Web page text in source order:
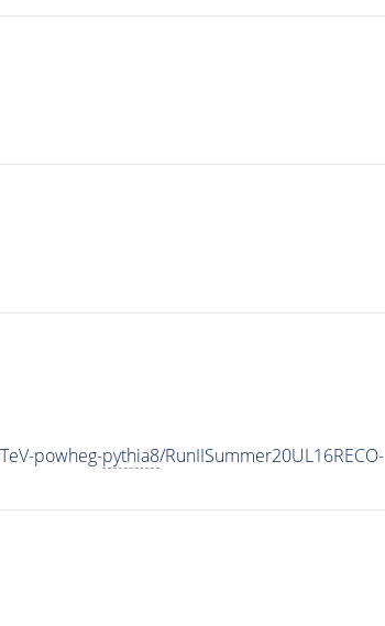
powheg-pythia8/RunIISummer20UL16RECO-